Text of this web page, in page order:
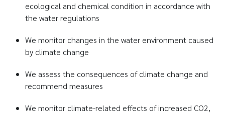
ecological and chemical condition in accordance with
the water regulations
We monitor changes in the water environment caused
by climate change
We assess the consequences of climate change and
recommend measures
We monitor climate-related effects of increased CO2,